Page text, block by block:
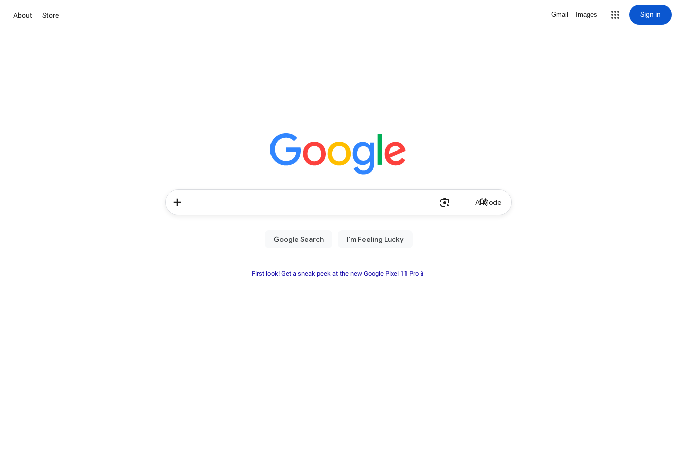
About Store Gmail Images Sign in
AI Mode
First look! Get a sneak peek at the new Google Pixel 11 Pro📱